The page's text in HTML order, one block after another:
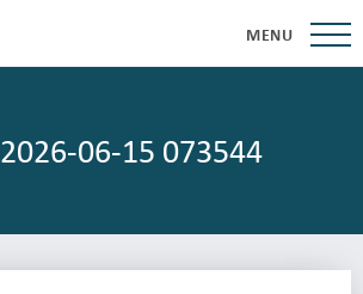
MENU
06-15 073544